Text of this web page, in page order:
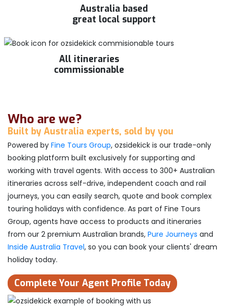
Australia based
great local support
All itineraries
commissionable
Who are we?
Built by Australia experts, sold by you
Powered by Fine Tours Group, ozsidekick is our trade-only
booking platform built exclusively for supporting and
working with travel agents. With access to 300+ Australian
itineraries across self-drive, independent coach and rail
journeys, you can easily search, quote and book complex
touring holidays with confidence. As part of Fine Tours
Group, agents have access to products and itineraries
from our 2 premium Australian brands, Pure Journeys and
Inside Australia Travel, so you can book your clients' dream
holiday today.
Complete Your Agent Profile Today